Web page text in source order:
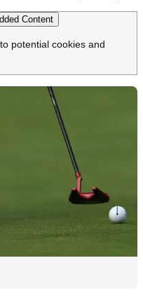
Content
potential cookies and